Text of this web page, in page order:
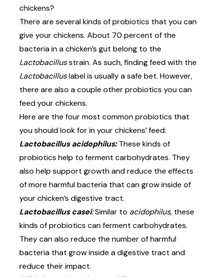
chickens?
There are several kinds of probiotics that you can
give your chickens. About 70 percent of the
bacteria in a chicken’s gut belong to the
Lactobacillusstrain. As such, finding feed with the
Lactobacilluslabel is usually a safe bet. However,
there are also a couple other probiotics you can
feed your chickens.
Here are the four most common probiotics that
you should look for in your chickens’ feed:
Lactobacillus acidophilus:These kinds of
probiotics help to ferment carbohydrates. They
also help support growth and reduce the effects
of more harmful bacteria that can grow inside of
your chicken’s digestive tract.
Lactobacillus casei:Similar to acidophilus, these
kinds of probiotics can ferment carbohydrates.
They can also reduce the number of harmful
bacteria that grow inside a digestive tract and
reduce their impact.